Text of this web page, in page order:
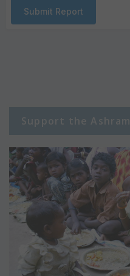
Submit Report
Support the Ashram